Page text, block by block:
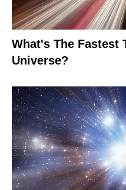
What's The Fastest
Universe?